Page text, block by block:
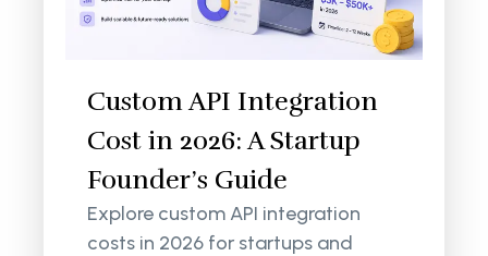
Custom API Integration
Cost in 2026: A Startup
Founder’s Guide
Explore custom API integration
costs in 2026 for startups and